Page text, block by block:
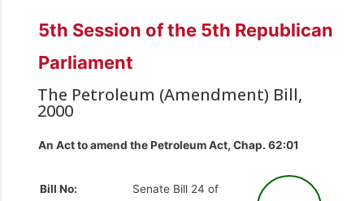
5th Session of the 5th Republican
Parliament
The Petroleum (Amendment) Bill,
2000
An Act to amend the Petroleum Act, Chap. 62:01
Bill No:
Senate Bill 24 of